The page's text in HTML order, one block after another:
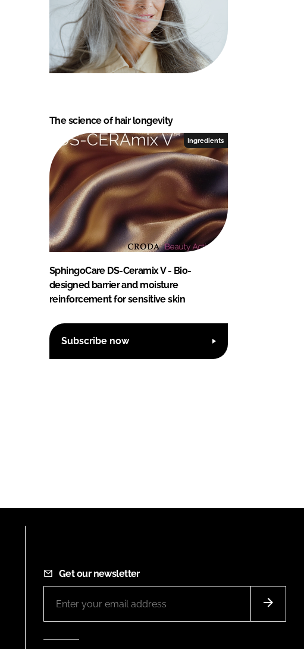
The science of hair longevity
Ingredients
SphingoCare DS-Ceramix V - Bio-
designed barrier and moisture
reinforcement for sensitive skin
Subscribe now
Get our newsletter